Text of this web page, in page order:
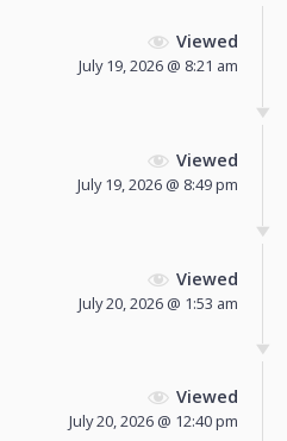
Viewed
July 19, 2026 @ 8:21 am
Viewed
July 19, 2026 @ 8:49 pm
Viewed
July 20, 2026 @ 1:53 am
Viewed
July 20, 2026 @ 12:40 pm